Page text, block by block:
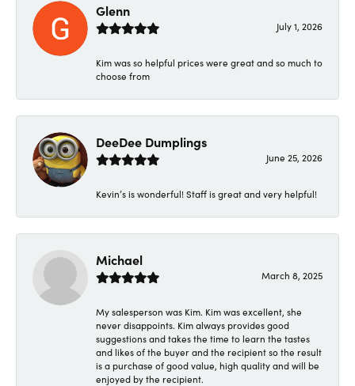
Glenn
July 1, 2026
Kim was so helpful prices were great and so much to
choose from
DeeDee Dumplings
June 25, 2026
Kevin’s is wonderful! Staff is great and very helpful!
Michael
March 8, 2025
My salesperson was Kim. Kim was excellent, she
never disappoints. Kim always provides good
suggestions and takes the time to learn the tastes
and likes of the buyer and the recipient so the result
is a purchase of good value, high quality and will be
enjoyed by the recipient.